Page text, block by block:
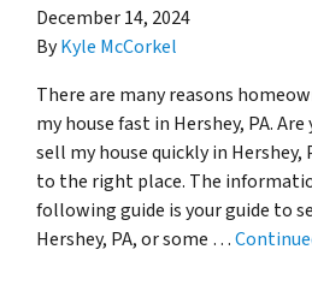
December 14, 2024
ByKyle McCorkel
There are many reasons
my house fast in Hershey, PA.
sell my house quickly in Hershey,
to the right place. The
following guide is your guide to
Hershey, PA, or some …